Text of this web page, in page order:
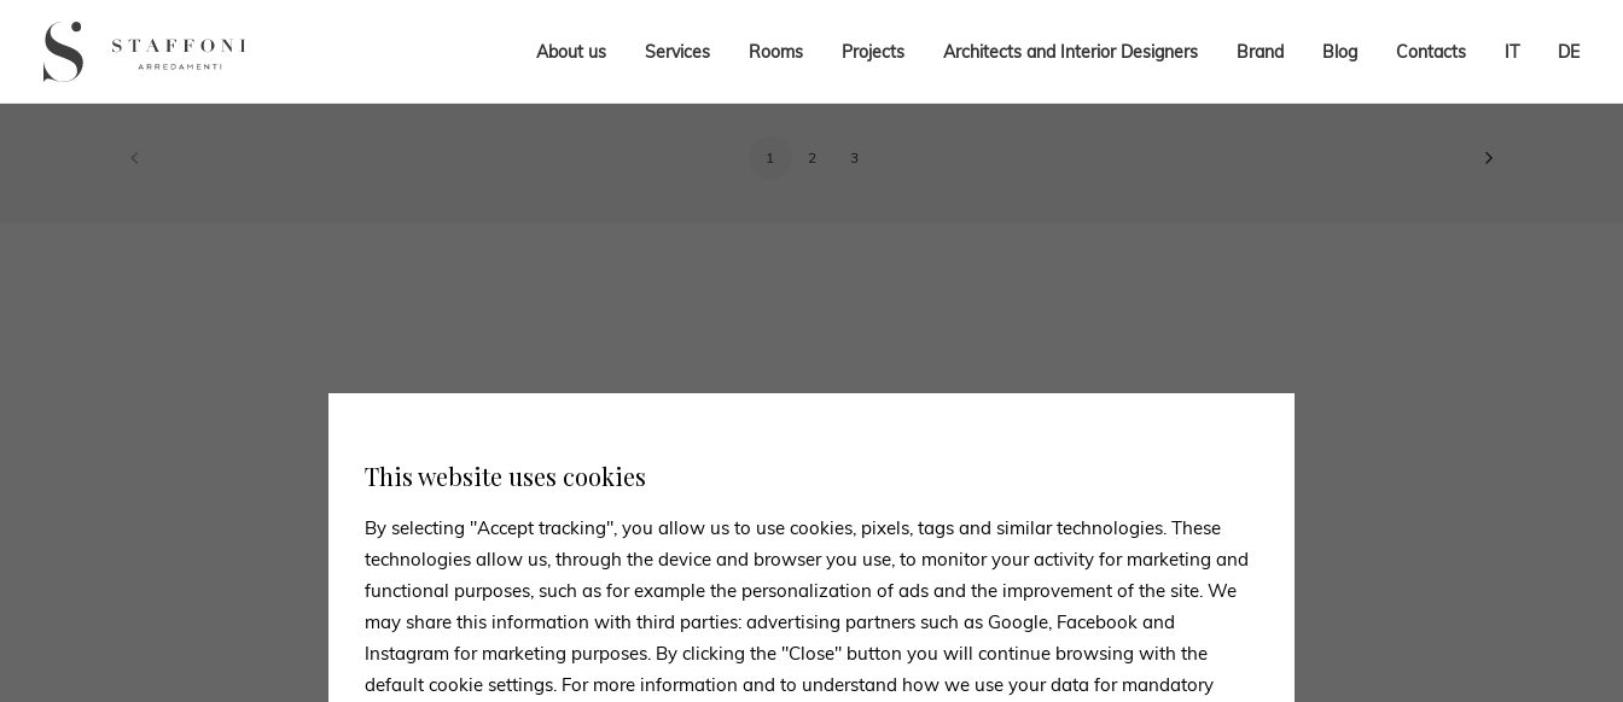
About us Services Rooms Projects Architects and Interior Designers Brand Blog Contacts IT DE
1 2 3
This website uses cookies
By selecting "Accept tracking", you allow us to use cookies, pixels, tags and similar technologies. These
technologies allow us, through the device and browser you use, to monitor your activity for marketing and
functional purposes, such as for example the personalization of ads and the improvement of the site. We
may share this information with third parties: advertising partners such as Google, Facebook and
Instagram for marketing purposes. By clicking the "Close" button you will continue browsing with the
default cookie settings. For more information and to understand how we use your data for mandatory